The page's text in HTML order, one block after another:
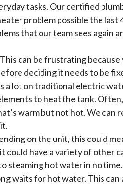
tasks. Our certified
problem possible the last
that our team sees again
can be frustrating
deciding it needs to be
a lot on traditional electric
to heat the tank.
warm but not hot. We can
on the unit, this could
could have a variety of other
steaming hot water in no time.
waits for hot water. This can